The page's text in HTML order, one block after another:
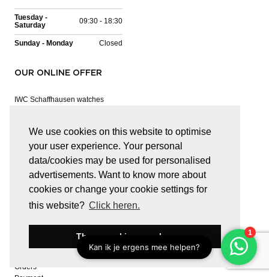
We use cookies on this website to optimise
your user experience. Your personal
data/cookies may be used for personalised
advertisements. Want to know more about
cookies or change your cookie settings for
this website? Click heren.
These cookies are okay
Tuesday -
Saturday
09:30 - 18:30
Sunday - Monday Closed
OUR ONLINE OFFER
IWC Schaffhausen watches
Baume & Mercier watches
Bell & Ross watches
Jaeger-LeCoultre watches
Mattioli
Pasquale Bruni
RF Jewels
CUSTOMER SERVICE
Orders